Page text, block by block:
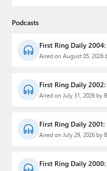
Podcasts
First Ring Daily
Aired on August 05, 2026
First Ring Daily
Aired on July 31, 2026 by
First Ring Daily
Aired on July 29, 2026 by
First Ring Daily